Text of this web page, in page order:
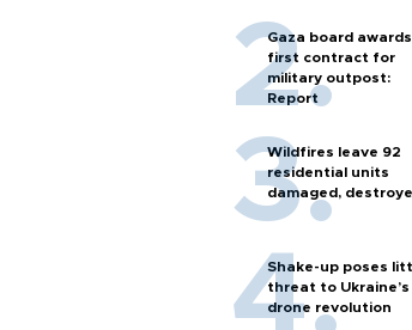
Gaza board awards
first contract for
military outpost:
Report
Wildfires leave 92
residential units
damaged,
Shake-up poses
threat to Ukraine’s
drone revolution